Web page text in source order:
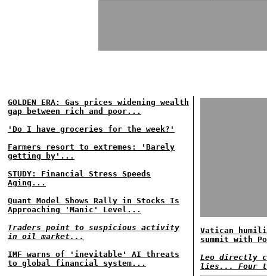
GOLDEN ERA: Gas prices widening wealth
gap between rich and poor...
'Do I have groceries for the week?'
Farmers resort to extremes: 'Barely
getting by'...
STUDY: Financial Stress Speeds
Aging...
Quant Model Shows Rally in Stocks Is
Approaching 'Manic' Level...
Traders point to suspicious activity
in oil market...
IMF warns of 'inevitable' AI threats
to global financial system...
Vatican
summit with
Leo directly
lies... Four